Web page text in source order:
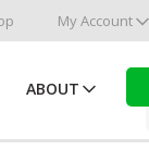
My Account
ABOUT